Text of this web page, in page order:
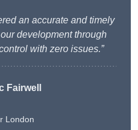
an accurate and timely
development through
with zero issues.”
Fairwell
London